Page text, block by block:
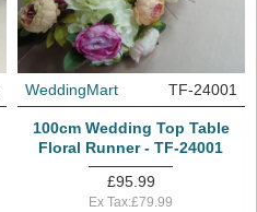
WeddingMart TF-24001
100cm Wedding Top Table
Floral Runner - TF-24001
£95.99
Ex Tax:£79.99